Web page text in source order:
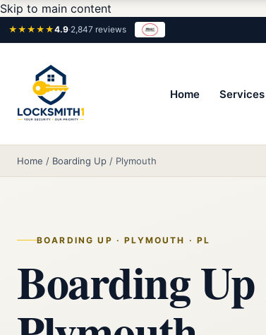
Skip to main content
★★★★★4.9·2,847 reviews
Home Services
Home / Boarding Up / Plymouth
BOARDING UP · PLYMOUTH · PL
Boarding